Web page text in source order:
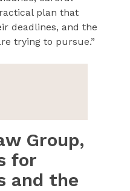
plan that
deadlines, and the
trying to pursue.”
Group,
for
and the